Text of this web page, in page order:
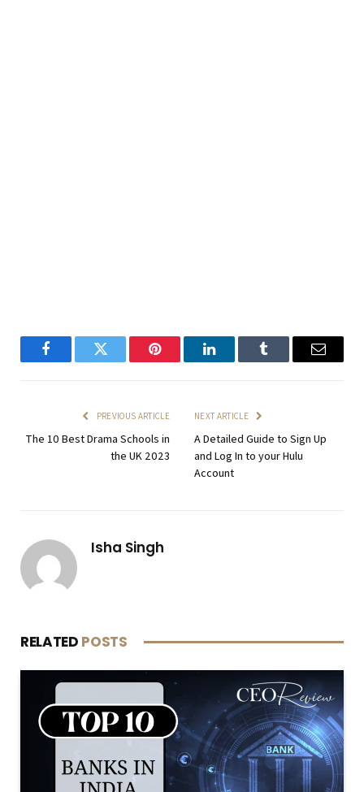
FacebookTwitter Pinterest LinkedInTumblr Email
PREVIOUS ARTICLE
The 10 Best Drama Schools in
the UK 2023
NEXT ARTICLE
A Detailed Guide to Sign Up
and Log In to your Hulu
Account
Isha Singh
RELATED POSTS